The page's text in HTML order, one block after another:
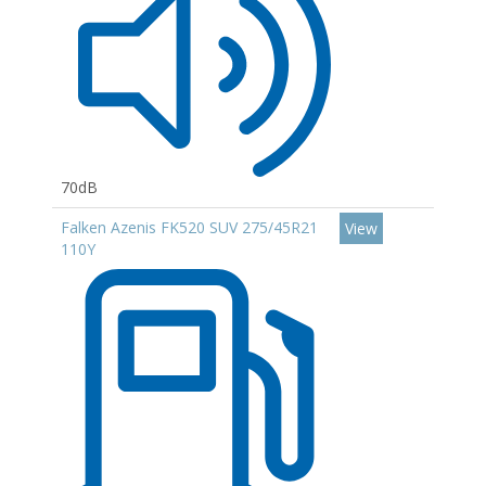
70dB
Falken Azenis FK520 SUV 275/45R21
110Y
View